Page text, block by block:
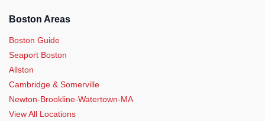
Boston Areas
Boston Guide
Seaport Boston
Allston
Cambridge & Somerville
Newton-Brookline-Watertown-MA
View All Locations